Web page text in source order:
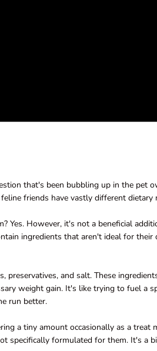
that's been bubbling up in the pet
friends have vastly different dietary
Yes. However, it's not a beneficial
ingredients that aren't ideal for their
and salt. These
weight gain. It's like trying to fuel a
run better.
a tiny amount occasionally as a treat
specifically formulated for them. It's a